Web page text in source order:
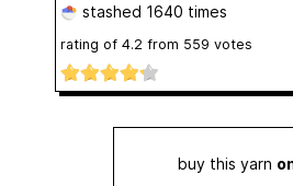
stashed 1640 times
rating of 4.2 from 559 votes
buy this yarn